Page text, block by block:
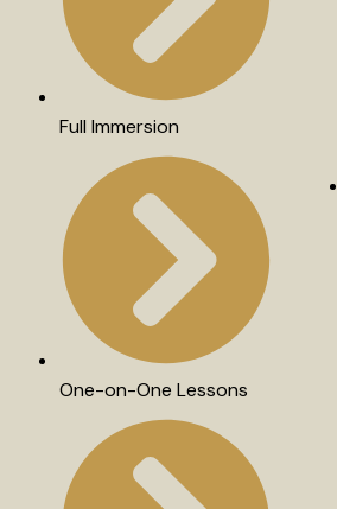
Full Immersion
One-on-One Lessons